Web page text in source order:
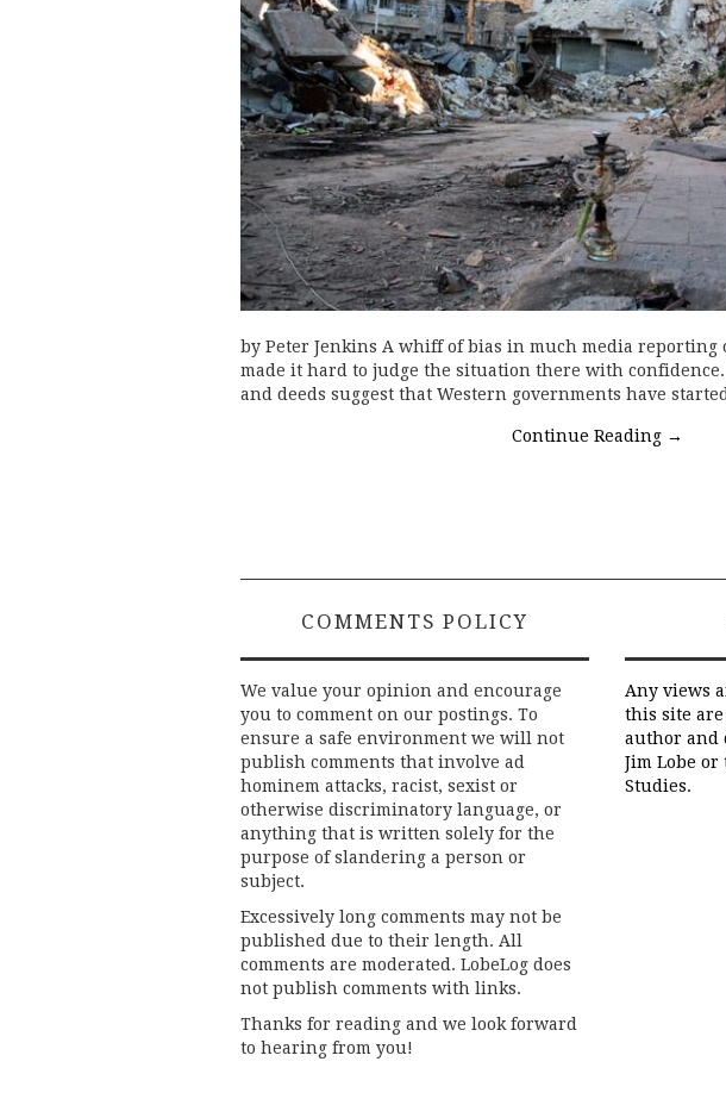
by Peter Jenkins A whiff of bias in much media reporting
made it hard to judge the situation there with
and deeds suggest that Western governments have
Continue Reading →
COMMENTS POLICY
We value your opinion and encourage
you to comment on our postings. To
ensure a safe environment we will not
publish comments that involve ad
hominem attacks, racist, sexist or
otherwise discriminatory language, or
anything that is written solely for the
purpose of slandering a person or
subject.
Excessively long comments may not be
published due to their length. All
comments are moderated. LobeLog does
not publish comments with links.
Thanks for reading and we look forward
to hearing from you!
Any views
this site
author and
Jim Lobe
Studies.